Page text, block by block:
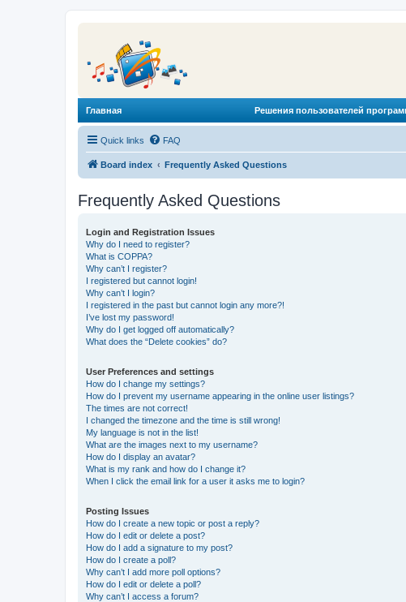
Главная Решения пользователей
Quick links FAQ
Board index Frequently Asked Questions
Frequently Asked Questions
Login and Registration Issues
Why do I need to register?
What is COPPA?
Why can’t I register?
I registered but cannot login!
Why can’t I login?
I registered in the past but cannot login any more?!
I’ve lost my password!
Why do I get logged off automatically?
What does the “Delete cookies” do?
User Preferences and settings
How do I change my settings?
How do I prevent my username appearing in the online user listings?
The times are not correct!
I changed the timezone and the time is still wrong!
My language is not in the list!
What are the images next to my username?
How do I display an avatar?
What is my rank and how do I change it?
When I click the email link for a user it asks me to login?
Posting Issues
How do I create a new topic or post a reply?
How do I edit or delete a post?
How do I add a signature to my post?
How do I create a poll?
Why can’t I add more poll options?
How do I edit or delete a poll?
Why can’t I access a forum?